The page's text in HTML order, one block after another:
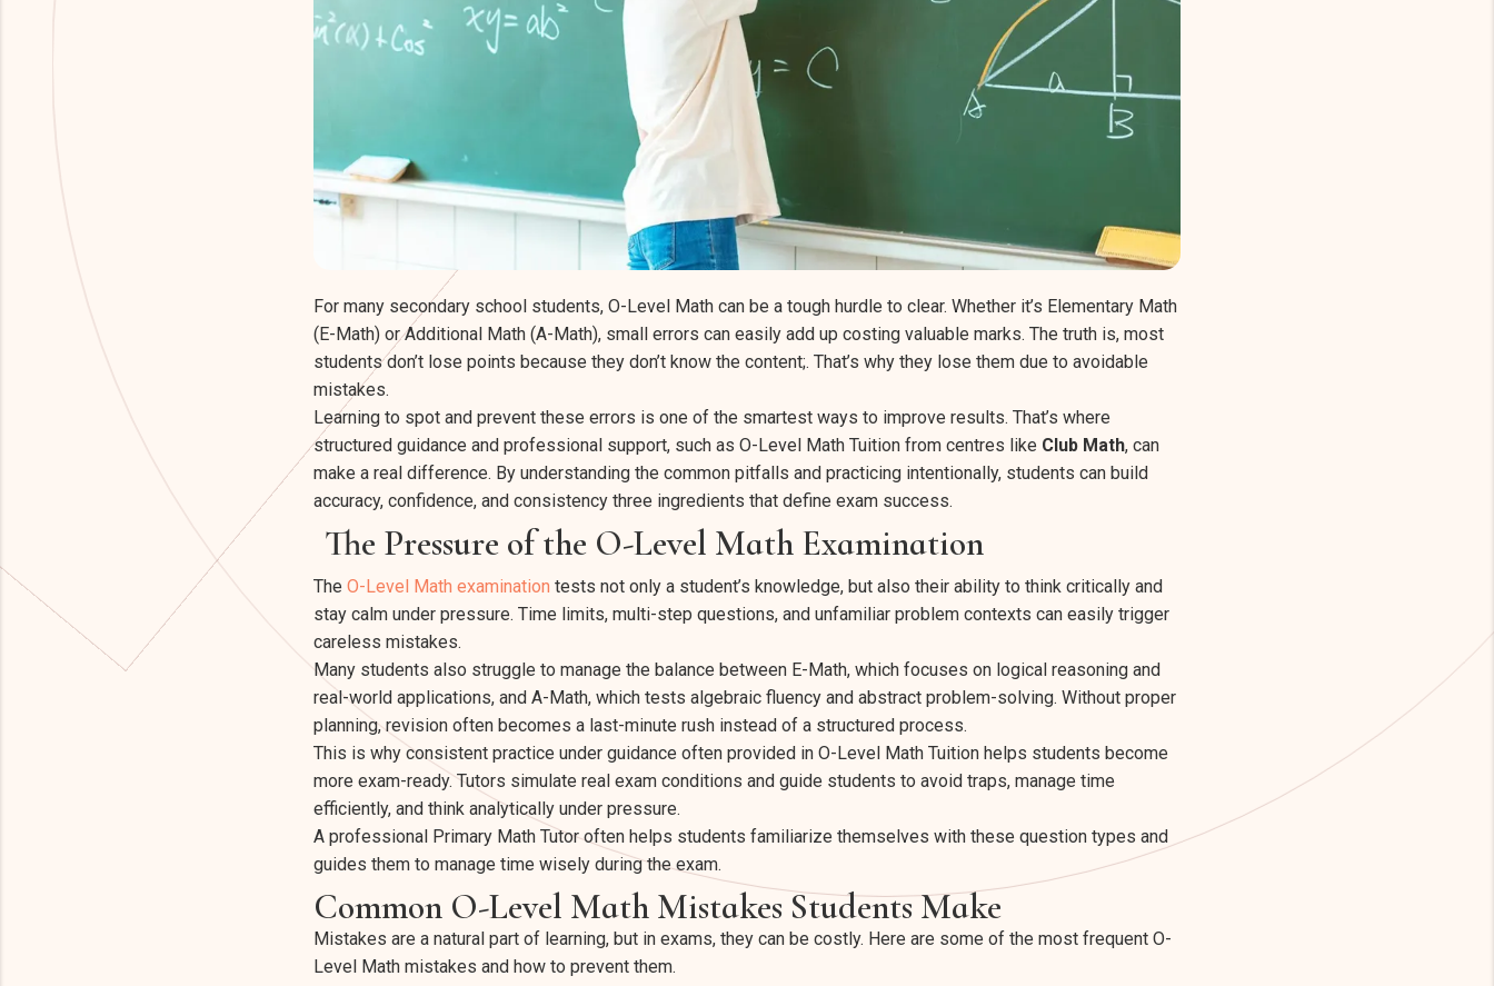
For many secondary school students, O-Level Math can be a tough hurdle to clear. Whether it’s Elementary Math
(E-Math) or Additional Math (A-Math), small errors can easily add up costing valuable marks. The truth is, most
students don’t lose points because they don’t know the content;. That’s why they lose them due to avoidable
mistakes.
Learning to spot and prevent these errors is one of the smartest ways to improve results. That’s where
structured guidance and professional support, such as O-Level Math Tuition from centres like Club Math, can
make a real difference. By understanding the common pitfalls and practicing intentionally, students can build
accuracy, confidence, and consistency three ingredients that define exam success.
The Pressure of the O-Level Math Examination
The O-Level Math examination tests not only a student’s knowledge, but also their ability to think critically and
stay calm under pressure. Time limits, multi-step questions, and unfamiliar problem contexts can easily trigger
careless mistakes.
Many students also struggle to manage the balance between E-Math, which focuses on logical reasoning and
real-world applications, and A-Math, which tests algebraic fluency and abstract problem-solving. Without proper
planning, revision often becomes a last-minute rush instead of a structured process.
This is why consistent practice under guidance often provided in O-Level Math Tuition helps students become
more exam-ready. Tutors simulate real exam conditions and guide students to avoid traps, manage time
efficiently, and think analytically under pressure.
A professional Primary Math Tutor often helps students familiarize themselves with these question types and
guides them to manage time wisely during the exam.
Common O-Level Math Mistakes Students Make
Mistakes are a natural part of learning, but in exams, they can be costly. Here are some of the most frequent O-
Level Math mistakes and how to prevent them.